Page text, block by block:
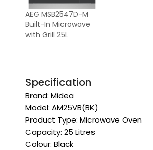
AEG MSB2547D-M
Built-In Microwave
with Grill 25L
Specification
Brand: Midea
Model: AM25VB(BK)
Product Type: Microwave Oven
Capacity: 25 Litres
Colour: Black